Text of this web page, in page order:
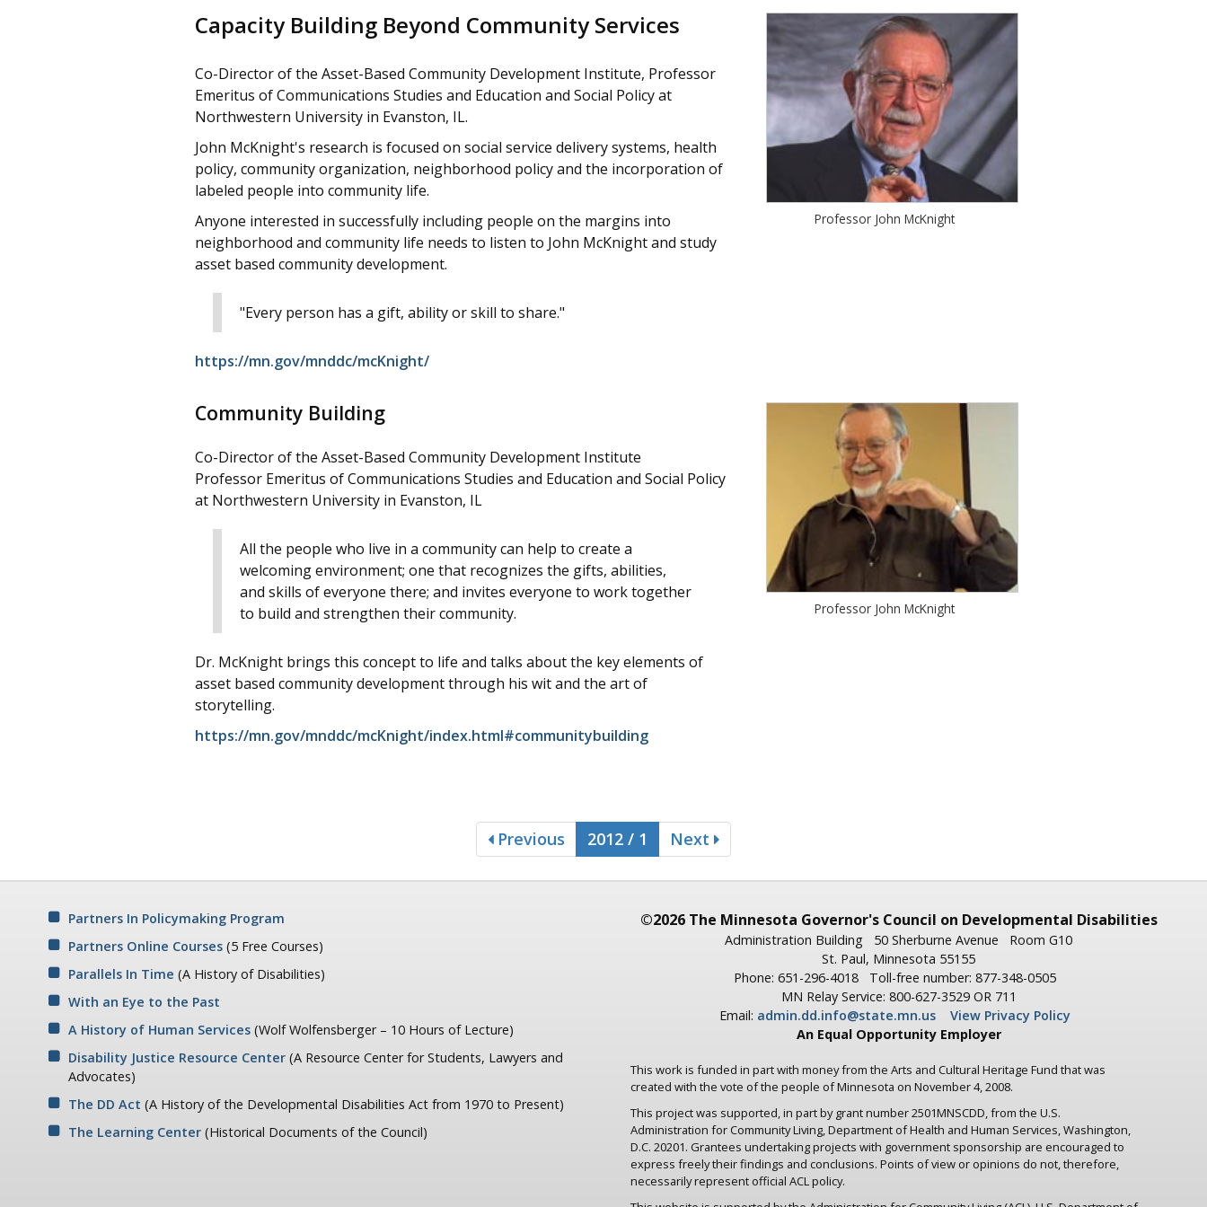
Capacity Building Beyond Community Services
Co-Director of the Asset-Based Community Development Institute, Professor
Emeritus of Communications Studies and Education and Social Policy at
Northwestern University in Evanston, IL.
John McKnight's research is focused on social service delivery systems, health
policy, community organization, neighborhood policy and the incorporation of
labeled people into community life.
Anyone interested in successfully including people on the margins into
neighborhood and community life needs to listen to John McKnight and study
asset based community development.
"Every person has a gift, ability or skill to share."
https://mn.gov/mnddc/mcKnight/
Professor John McKnight
Community Building
Co-Director of the Asset-Based Community Development Institute
Professor Emeritus of Communications Studies and Education and Social Policy
at Northwestern University in Evanston, IL
All the people who live in a community can help to create a
welcoming environment; one that recognizes the gifts, abilities,
and skills of everyone there; and invites everyone to work together
to build and strengthen their community.
Dr. McKnight brings this concept to life and talks about the key elements of
asset based community development through his wit and the art of
storytelling.
https://mn.gov/mnddc/mcKnight/index.html#communitybuilding
Professor John McKnight
Previous 2012 / 1 Next
Partners In Policymaking Program
Partners Online Courses(5 Free Courses)
Parallels In Time (A History of Disabilities)
With an Eye to the Past
A History of Human Services(Wolf Wolfensberger – 10 Hours of Lecture)
Disability Justice Resource Center(A Resource Center for Students, Lawyers and
Advocates)
The DD Act (A History of the Developmental Disabilities Act from 1970 to Present)
The Learning Center(Historical Documents of the Council)
©2026 The Minnesota Governor's Council on Developmental Disabilities
Administration Building 50 Sherburne Avenue
Room G10
St. Paul, Minnesota 55155
Phone: 651-296-4018
Toll-free number: 877-348-0505
MN Relay Service: 800-627-3529 OR 711
Email: admin.dd.info@state.mn.us
View Privacy Policy
An Equal Opportunity Employer
This work is funded in part with money from the Arts and Cultural Heritage Fund that was
created with the vote of the people of Minnesota on November 4, 2008.
This project was supported, in part by grant number 2501MNSCDD, from the U.S.
Administration for Community Living, Department of Health and Human Services, Washington,
D.C. 20201. Grantees undertaking projects with government sponsorship are encouraged to
express freely their findings and conclusions. Points of view or opinions do not, therefore,
necessarily represent official ACL policy.